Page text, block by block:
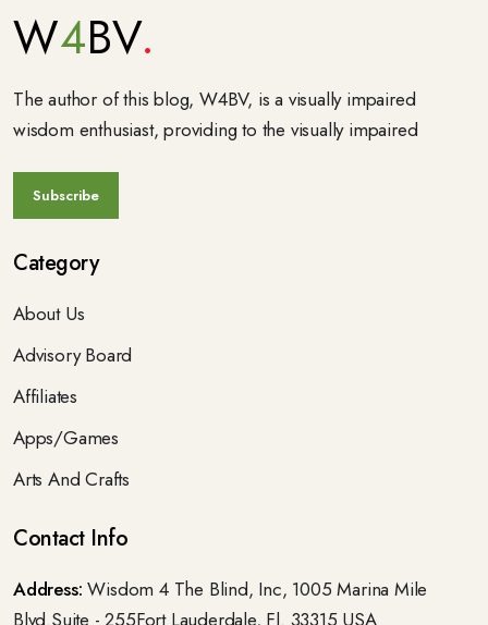
W4BV
The author of this blog, W4BV, is a visually impaired
wisdom enthusiast, providing to the visually impaired
Category
About Us
Advisory Board
Affiliates
Apps/Games
Arts And Crafts
Contact Info
Address: Wisdom 4 The Blind, Inc, 1005 Marina Mile
Blvd.Suite - 255Fort Lauderdale, Fl. 33315 USA